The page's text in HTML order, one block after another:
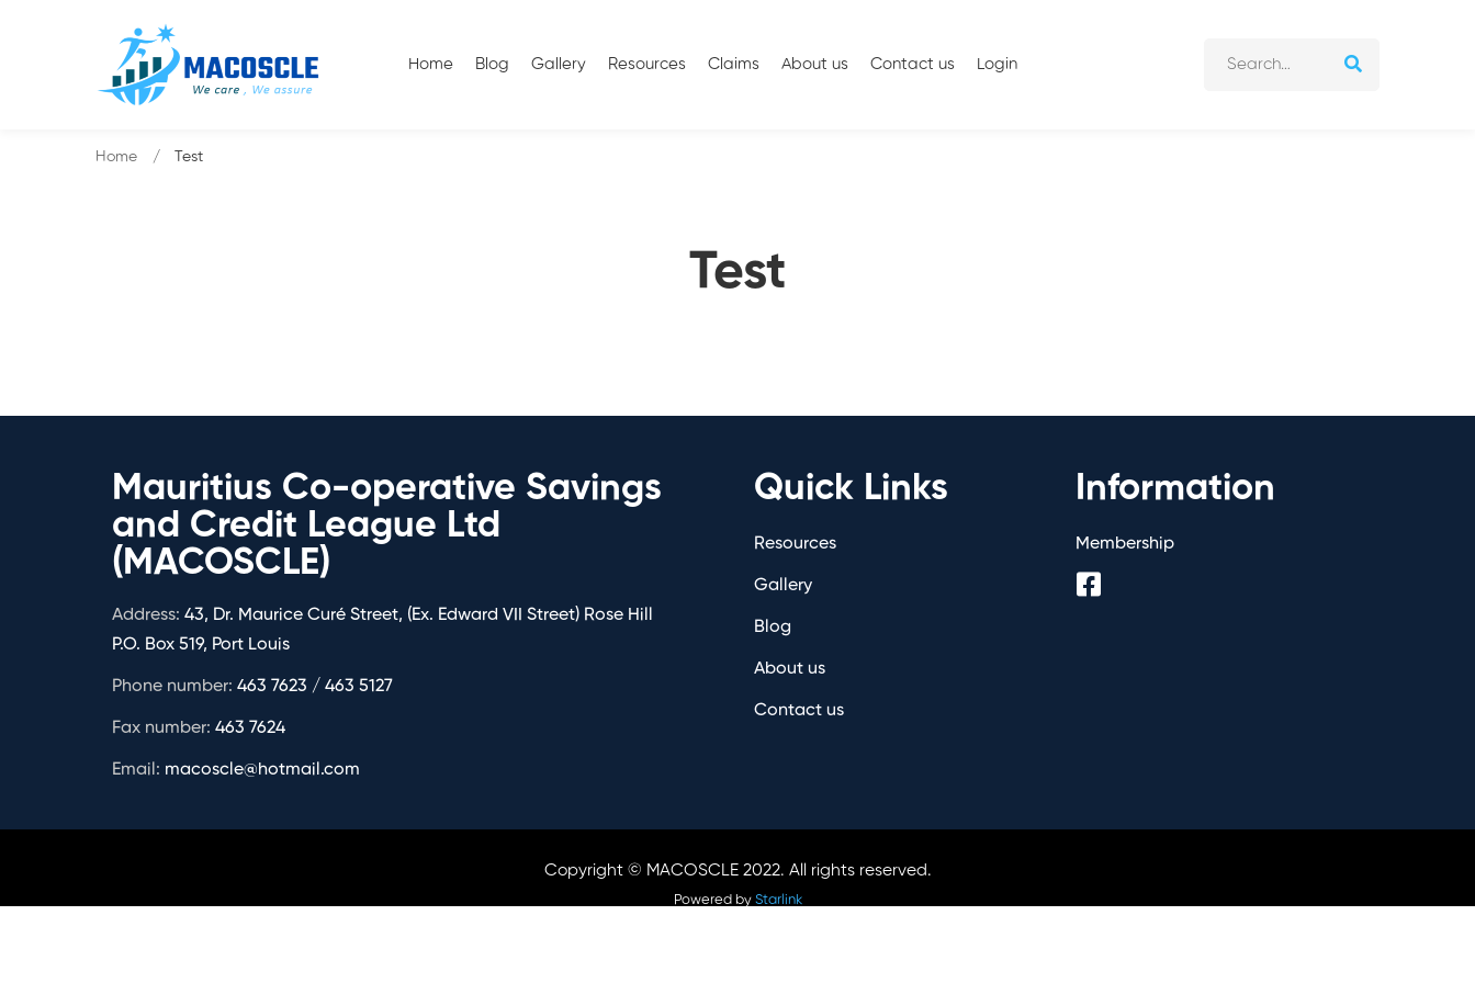
Home Blog Gallery Resources Claims About us Contact us Login
Test
Home Test
Mauritius Co-operative Savings
and Credit League Ltd
(MACOSCLE)
Address: 43, Dr. Maurice Curé Street, (Ex. Edward VII Street) Rose Hill
P.O. Box 519, Port Louis
Phone number: 463 7623 / 463 5127
Fax number: 463 7624
Email: macoscle@hotmail.com
Quick Links
Resources
Gallery
Blog
About us
Contact us
Information
Membership
Copyright © MACOSCLE 2022. All rights reserved.
Powered by Starlink